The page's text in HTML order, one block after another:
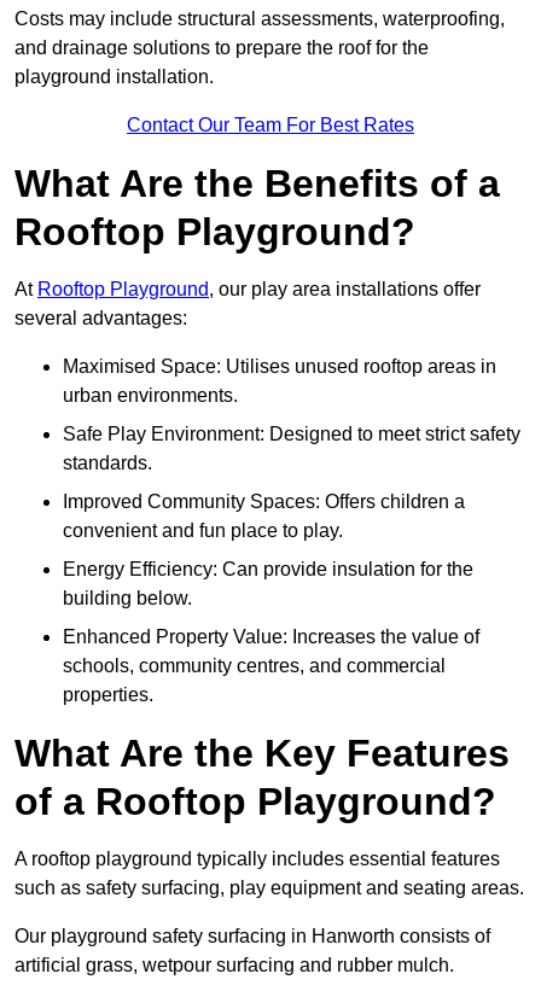
Costs may include structural assessments, waterproofing,
and drainage solutions to prepare the roof for the
playground installation.
Contact Our Team For Best Rates
What Are the Benefits of a
Rooftop Playground?
At Rooftop Playground, our play area installations offer
several advantages:
Maximised Space: Utilises unused rooftop areas in
urban environments.
Safe Play Environment: Designed to meet strict safety
standards.
Improved Community Spaces: Offers children a
convenient and fun place to play.
Energy Efficiency: Can provide insulation for the
building below.
Enhanced Property Value: Increases the value of
schools, community centres, and commercial
properties.
What Are the Key Features
of a Rooftop Playground?
A rooftop playground typically includes essential features
such as safety surfacing, play equipment and seating areas.
Our playground safety surfacing in Hanworth consists of
artificial grass, wetpour surfacing and rubber mulch.